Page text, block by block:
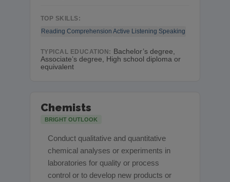
TOP SKILLS:
Reading Comprehension Active Listening Speaking
TYPICAL EDUCATION: Bachelor’s degree,
Associate’s degree, High school diploma or
equivalent
Chemists
BRIGHT OUTLOOK
Conduct qualitative and quantitative
chemical analyses or experiments in
laboratories for quality or process
control or to develop new products or